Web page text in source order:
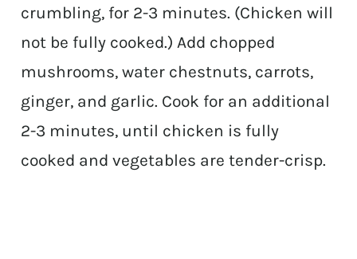
crumbling, for 2-3 minutes. (Chicken will
not be fully cooked.) Add chopped
mushrooms, water chestnuts, carrots,
ginger, and garlic. Cook for an additional
2-3 minutes, until chicken is fully
cooked and vegetables are tender-crisp.